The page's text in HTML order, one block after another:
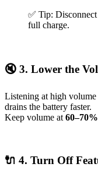
✅ Tip:
full charge.
🔇 3. Lower the
Listening at high
drains the battery faster.
Keep volume at 60–70%
🔌 4. Turn Off